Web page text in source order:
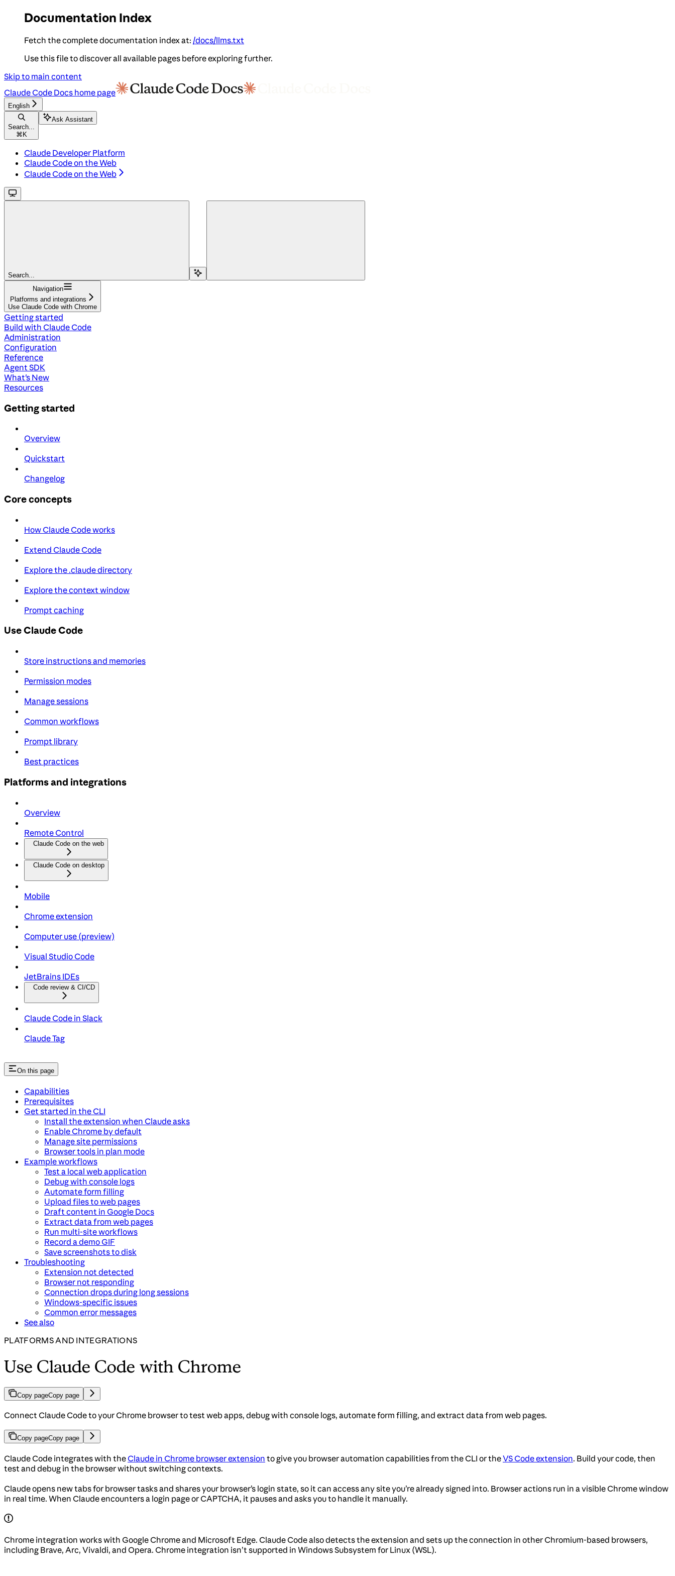
Documentation Index
Fetch the complete documentation index at: /docs/llms.txt
Use this file to discover all available pages before exploring further.
Skip to main content
Claude Code Docs home page
English
Search...
⌘ K
Ask Assistant
Claude Developer Platform
Claude Code on the Web
Claude Code on the Web
Search...
Navigation
Platforms and integrations
Use Claude Code with Chrome
Getting started
Build with Claude Code
Administration
Configuration
Reference
Agent SDK
What's New
Resources
Getting started
Overview
Quickstart
Changelog
Core concepts
How Claude Code works
Extend Claude Code
Explore the .claude directory
Explore the context window
Prompt caching
Use Claude Code
Store instructions and memories
Permission modes
Manage sessions
Common workflows
Prompt library
Best practices
Platforms and integrations
Overview
Remote Control
Claude Code on the web
Claude Code on desktop
Mobile
Chrome extension
Computer use (preview)
Visual Studio Code
JetBrains IDEs
Code review & CI/CD
Claude Code in Slack
Claude Tag
On this page
Capabilities
Prerequisites
Get started in the CLI
Install the extension when Claude asks
Enable Chrome by default
Manage site permissions
Browser tools in plan mode
Example workflows
Test a local web application
Debug with console logs
Automate form filling
Upload files to web pages
Draft content in Google Docs
Extract data from web pages
Run multi-site workflows
Record a demo GIF
Save screenshots to disk
Troubleshooting
Extension not detected
Browser not responding
Connection drops during long sessions
Windows-specific issues
Common error messages
See also
PLATFORMS AND INTEGRATIONS
Use Claude Code with Chrome
Copy pageCopy page
Connect Claude Code to your Chrome browser to test web apps, debug with console logs, automate form filling, and extract data from web pages.
Copy pageCopy page
Claude Code integrates with theClaude in Chrome browser extension to give you browser automation capabilities from the CLI or theVS Code extension. Build your code, then
test and debug in the browser without switching contexts.
Claude opens new tabs for browser tasks and shares your browser’s login state, so it can access any site you’re already signed into. Browser actions run in a visible Chrome window
in real time. When Claude encounters a login page or CAPTCHA, it pauses and asks you to handle it manually.
Chrome integration works with Google Chrome and Microsoft Edge. Claude Code also detects the extension and sets up the connection in other Chromium-based browsers,
including Brave, Arc, Vivaldi, and Opera. Chrome integration isn’t supported in Windows Subsystem for Linux (WSL).